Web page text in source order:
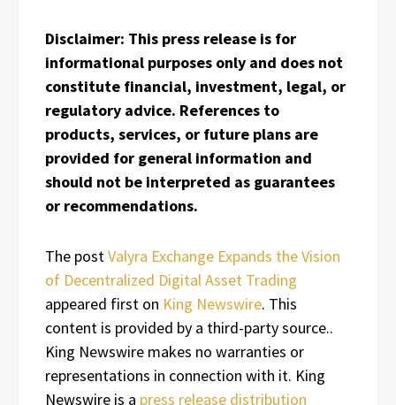
Disclaimer: This press release is for
informational purposes only and does not
constitute financial, investment, legal, or
regulatory advice. References to
products, services, or future plans are
provided for general information and
should not be interpreted as guarantees
or recommendations.
The postValyra Exchange Expands the Vision
of Decentralized Digital Asset Trading
appeared first on King Newswire. This
content is provided by a third-party source..
King Newswire makes no warranties or
representations in connection with it. King
Newswire is a press release distribution